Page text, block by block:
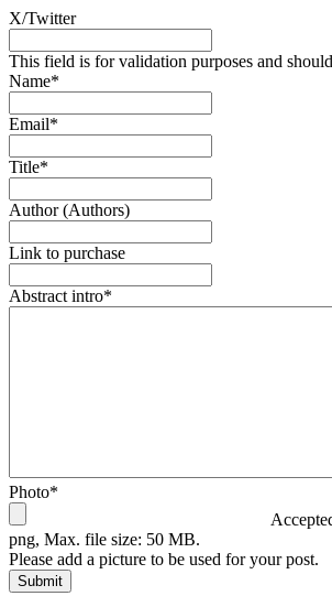
X/Twitter
This field is for validation purposes and
Name*
Email*
Title*
Author (Authors)
Link to purchase
Abstract intro*
Photo*
png, Max. file size: 50 MB.
Please add a picture to be used for your post.
Submit